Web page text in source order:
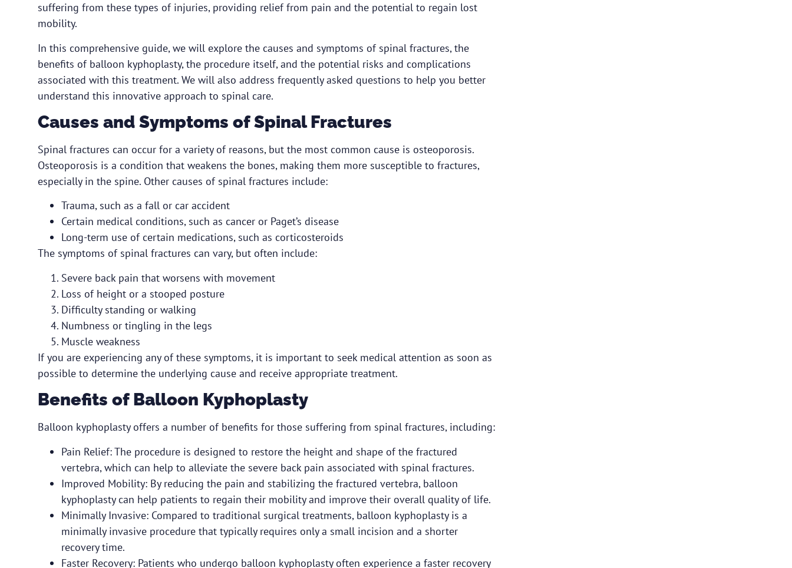
suffering from these types of injuries, providing relief from pain and the potential to regain lost
mobility.
In this comprehensive guide, we will explore the causes and symptoms of spinal fractures, the
benefits of balloon kyphoplasty, the procedure itself, and the potential risks and complications
associated with this treatment. We will also address frequently asked questions to help you better
understand this innovative approach to spinal care.
Causes and Symptoms of Spinal Fractures
Spinal fractures can occur for a variety of reasons, but the most common cause is osteoporosis.
Osteoporosis is a condition that weakens the bones, making them more susceptible to fractures,
especially in the spine. Other causes of spinal fractures include:
Trauma, such as a fall or car accident
Certain medical conditions, such as cancer or Paget’s disease
Long-term use of certain medications, such as corticosteroids
The symptoms of spinal fractures can vary, but often include:
Severe back pain that worsens with movement
Loss of height or a stooped posture
Difficulty standing or walking
Numbness or tingling in the legs
Muscle weakness
If you are experiencing any of these symptoms, it is important to seek medical attention as soon as
possible to determine the underlying cause and receive appropriate treatment.
Benefits of Balloon Kyphoplasty
Balloon kyphoplasty offers a number of benefits for those suffering from spinal fractures, including:
Pain Relief: The procedure is designed to restore the height and shape of the fractured
vertebra, which can help to alleviate the severe back pain associated with spinal fractures.
Improved Mobility: By reducing the pain and stabilizing the fractured vertebra, balloon
kyphoplasty can help patients to regain their mobility and improve their overall quality of life.
Minimally Invasive: Compared to traditional surgical treatments, balloon kyphoplasty is a
minimally invasive procedure that typically requires only a small incision and a shorter
recovery time.
Faster Recovery: Patients who undergo balloon kyphoplasty often experience a faster recovery